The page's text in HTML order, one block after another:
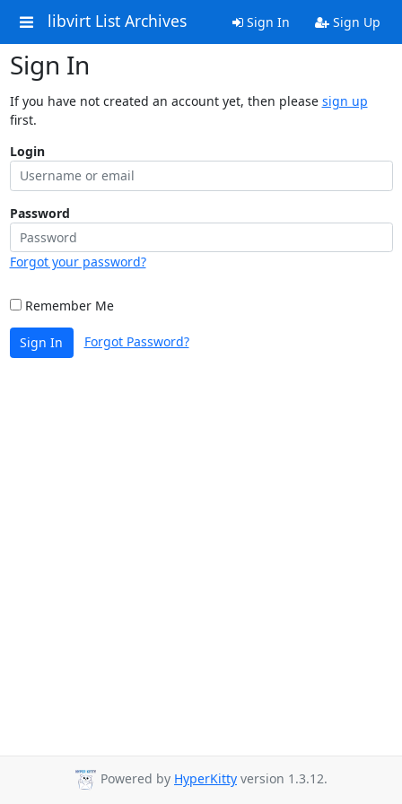
libvirt List Archives Sign In Sign Up
Sign In
If you have not created an account yet, then please sign up
first.
Login
Password
Forgot your password?
Remember Me
Sign In Forgot Password?
Powered by HyperKitty version 1.3.12.